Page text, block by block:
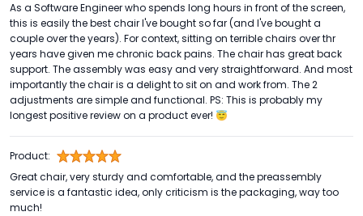
As a Software Engineer who spends long hours in front of the screen,
this is easily the best chair I've bought so far (and I've bought a
couple over the years). For context, sitting on terrible chairs over thr
years have given me chronic back pains. The chair has great back
support. The assembly was easy and very straightforward. And most
importantly the chair is a delight to sit on and work from. The 2
adjustments are simple and functional. PS: This is probably my
longest positive review on a product ever! 😇
Product:
Great chair, very sturdy and comfortable, and the preassembly
service is a fantastic idea, only criticism is the packaging, way too
much!